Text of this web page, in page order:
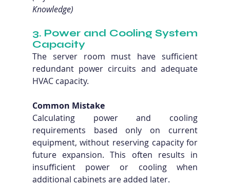
Knowledge)
3. Power and Cooling System
Capacity
The server room must have sufficient
redundant power circuits and adequate
HVAC capacity.
Common Mistake
Calculating power and cooling
requirements based only on current
equipment, without reserving capacity for
future expansion. This often results in
insufficient power or cooling when
additional cabinets are added later.